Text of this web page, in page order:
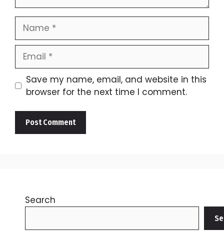
Name
Email
Save my name, email, and website in this
browser for the next time I comment.
Search